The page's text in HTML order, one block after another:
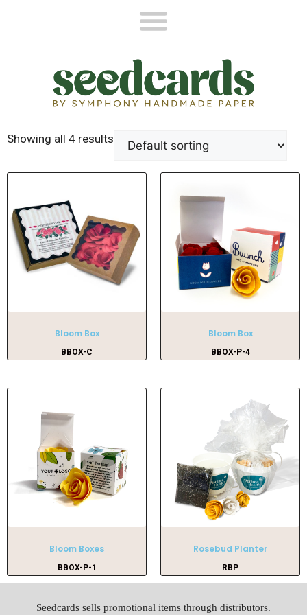
Showing all 4 results
Bloom Box
BBOX-C
Bloom Box
BBOX-P-4
Bloom Boxes
BBOX-P-1
Rosebud Planter
RBP
Seedcards sells promotional items through distributors.